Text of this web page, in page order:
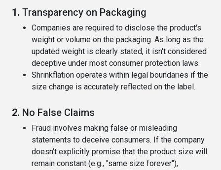
1. Transparency on Packaging
Companies are required to disclose the product's
weight or volume on the packaging. As long as the
updated weight is clearly stated, it isn't considered
deceptive under most consumer protection laws.
Shrinkflation operates within legal boundaries if the
size change is accurately reflected on the label.
2. No False Claims
Fraud involves making false or misleading
statements to deceive consumers. If the company
doesn't explicitly promise that the product size will
remain constant (e.g., "same size forever"),